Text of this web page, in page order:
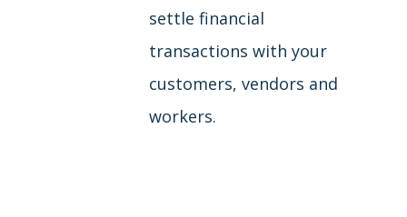
settle financial
transactions with your
customers, vendors and
workers.